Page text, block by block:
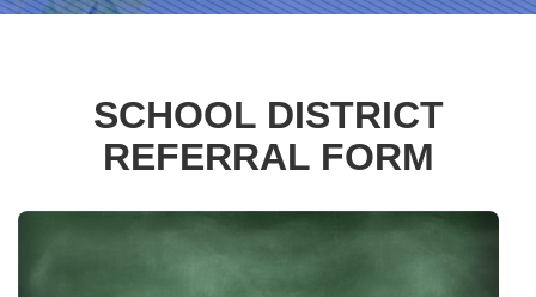
SCHOOL DISTRICT
REFERRAL FORM